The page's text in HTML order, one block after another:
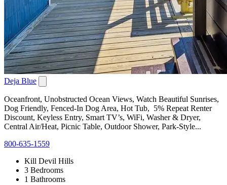
Deja Blue
Oceanfront, Unobstructed Ocean Views, Watch Beautiful Sunrises,
Dog Friendly, Fenced-In Dog Area, Hot Tub, 5% Repeat Renter
Discount, Keyless Entry, Smart TV’s, WiFi, Washer & Dryer,
Central Air/Heat, Picnic Table, Outdoor Shower, Park-Style...
800-635-1559
Kill Devil Hills
3 Bedrooms
1 Bathrooms